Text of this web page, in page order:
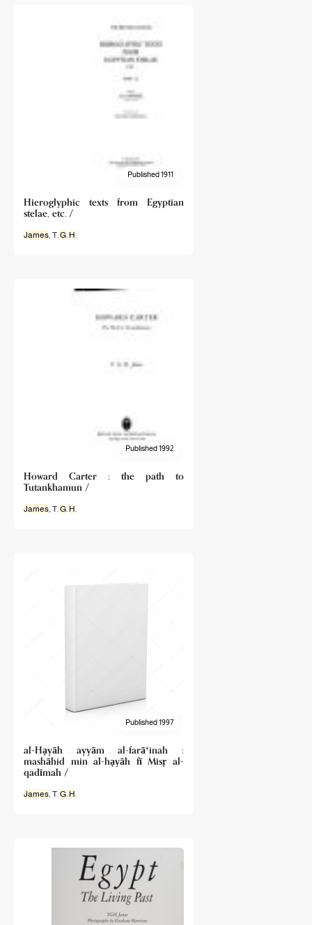
Published 1911
Hieroglyphic texts from Egyptian
stelae, etc. /
James, T.G. H.
Published 1992
Howard Carter : the path to
Tutankhamun /
James, T.G. H.
Published 1997
al-Hạyāh ayyām al-farāʻinah :
mashāhid min al-hạyāh fī Misṛ al-
qadīmah /
James, T.G. H.